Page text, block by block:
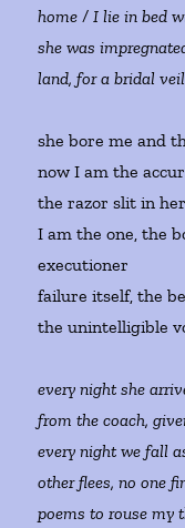
home / I lie in bed
she was
land, for a bridal
she bore me and
now I am the
the razor slit in
I am the one, the
executioner
failure itself, the
the unintelligible
every night she
from the coach,
every night we fall
other flees, no one
poems to rouse my